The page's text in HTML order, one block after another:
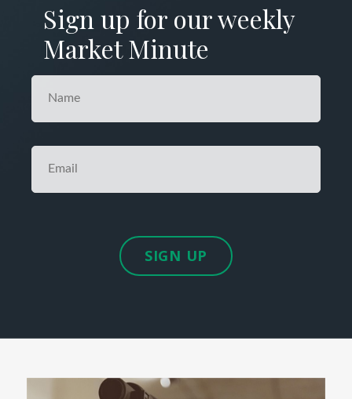
Sign up for our weekly
Market Minute
SIGN UP